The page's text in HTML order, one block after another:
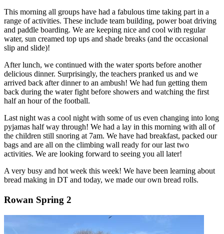
This morning all groups have had a fabulous time taking part in a
range of activities. These include team building, power boat driving
and paddle boarding. We are keeping nice and cool with regular
water, sun creamed top ups and shade breaks (and the occasional
slip and slide)!
After lunch, we continued with the water sports before another
delicious dinner. Surprisingly, the teachers pranked us and we
arrived back after dinner to an ambush! We had fun getting them
back during the water fight before showers and watching the first
half an hour of the football.
Last night was a cool night with some of us even changing into long
pyjamas half way through! We had a lay in this morning with all of
the children still snoring at 7am. We have had breakfast, packed our
bags and are all on the climbing wall ready for our last two
activities. We are looking forward to seeing you all later!
A very busy and hot week this week! We have been learning about
bread making in DT and today, we made our own bread rolls.
Rowan Spring 2